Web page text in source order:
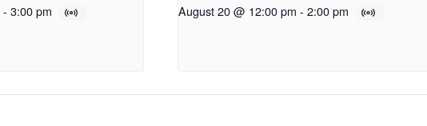
- 3:00 pm August 20 @ 12:00 pm - 2:00 pm